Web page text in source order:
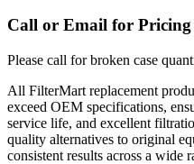
Call or Email for Pricing
Please call for broken case
All FilterMart replacement
exceed OEM specifications,
service life, and excellent
quality alternatives to original
consistent results across a wide